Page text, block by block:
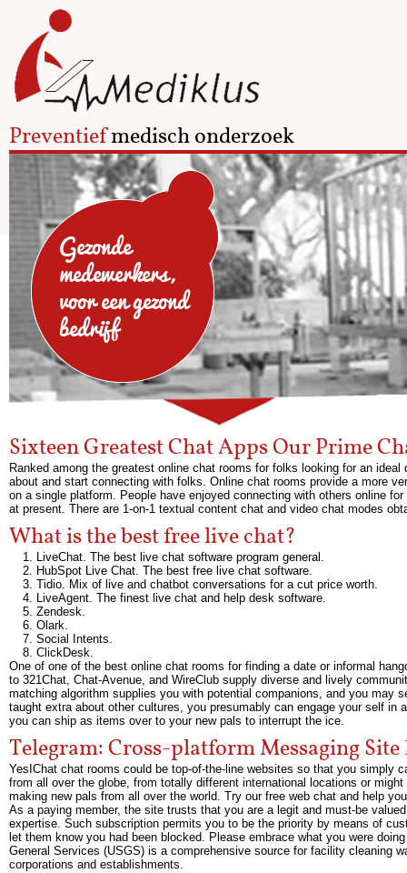
Preventiefmedisch onderzoek
Gezonde
medewerkers,
voor een gezond
bedrijf
Sixteen Greatest Chat Apps Our Prime
Ranked among the greatest online chat rooms for folks looking for an
about and start connecting with folks. Online chat rooms provide a more
on a single platform. People have enjoyed connecting with others online
at present. There are 1-on-1 textual content chat and video chat modes
What is the best free live chat?
LiveChat. The best live chat software program general.
HubSpot Live Chat. The best free live chat software.
Tidio. Mix of live and chatbot conversations for a cut price worth.
LiveAgent. The finest live chat and help desk software.
Zendesk.
Olark.
Social Intents.
ClickDesk.
One of one of the best online chat rooms for finding a date or informal
to 321Chat, Chat-Avenue, and WireClub supply diverse and lively
matching algorithm supplies you with potential companions, and you may
taught extra about other cultures, you presumably can engage your self
you can ship as items over to your new pals to interrupt the ice.
Telegram: Cross-platform Messaging
YesIChat chat rooms could be top-of-the-line websites so that you simply
from all over the globe, from totally different international locations or
making new pals from all over the world. Try our free web chat and help
As a paying member, the site trusts that you are a legit and must-be
expertise. Such subscription permits you to be the priority by means of
let them know you had been blocked. Please embrace what you were
General Services (USGS) is a comprehensive source for facility cleaning
corporations and establishments.